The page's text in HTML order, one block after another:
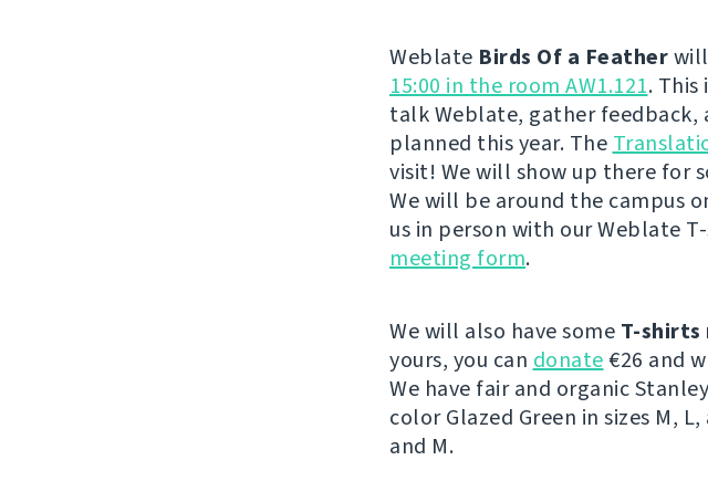
Weblate Birds Of a Feather
15:00 in the room AW1.121.
talk Weblate, gather feedback,
planned this year. The
visit! We will show up there for
We will be around the campus
us in person with our Weblate
meeting form.
We will also have some T-shirts
yours, you can donate€26 and
We have fair and organic
color Glazed Green in sizes M, L,
and M.